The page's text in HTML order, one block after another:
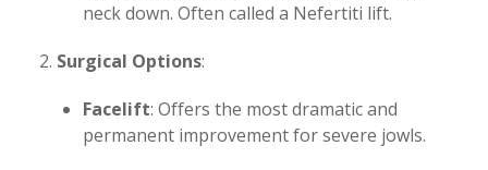
neck down. Often called a Nefertiti lift.
Surgical Options:
Facelift: Offers the most dramatic and
permanent improvement for severe jowls.